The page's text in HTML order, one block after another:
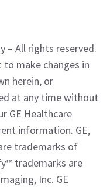
– All rights reserved.
to make changes in
herein, or
at any time without
GE Healthcare
information. GE,
trademarks of
trademarks are
Inc. GE